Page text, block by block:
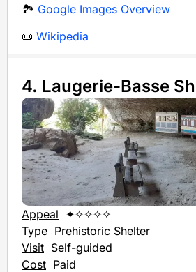
🏞️ Google Images Overview
📜 Wikipedia
4. Laugerie-Basse
Appeal ✦✧✧✧✧
Type Prehistoric Shelter
Visit Self-guided
Cost Paid